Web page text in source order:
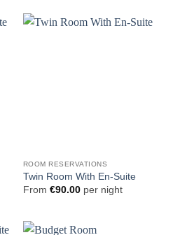
ROOM RESERVATIONS
Twin Room With En-Suite
From €90.00per night